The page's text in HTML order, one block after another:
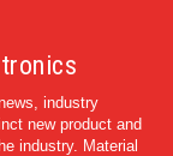
industry
new product and
industry. Material